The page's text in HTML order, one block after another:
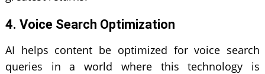
4. Voice Search Optimization
AI helps content be optimized for voice search
queries in a world where this technology is